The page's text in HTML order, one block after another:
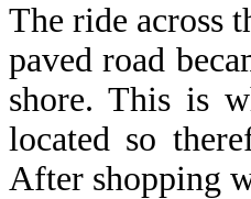
The ride across
paved road
shore. This is
located so
After shopping